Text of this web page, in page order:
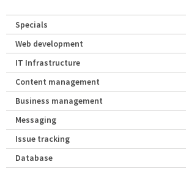
Specials
Web development
IT Infrastructure
Content management
Business management
Messaging
Issue tracking
Database